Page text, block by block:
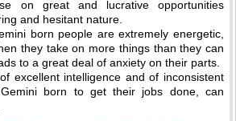
on great and lucrative opportunities
and hesitant nature.
born people are extremely energetic,
they take on more things than they can
to a great deal of anxiety on their parts.
excellent intelligence and of inconsistent
born to get their jobs done, can